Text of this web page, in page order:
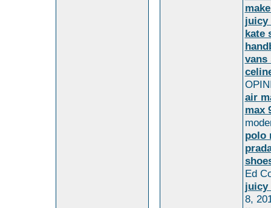
juicy
kate
vans
air
max
polo
Ed
juicy
8,